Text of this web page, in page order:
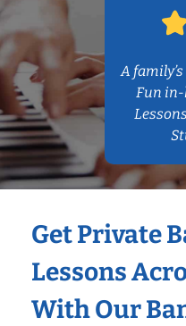
A
Fun
Get Private
Lessons
With Our